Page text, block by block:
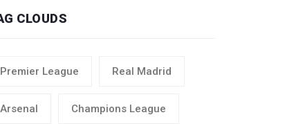
CLOUDS
Premier League Real Madrid
Arsenal Champions League